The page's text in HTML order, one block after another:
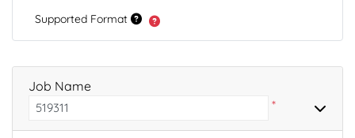
Supported Format
Job Name
*